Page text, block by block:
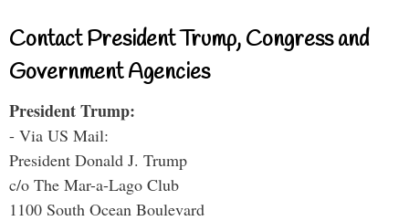
Contact President Trump, Congress and
Government Agencies
President Trump:
- Via US Mail:
President Donald J. Trump
c/o The Mar-a-Lago Club
1100 South Ocean Boulevard